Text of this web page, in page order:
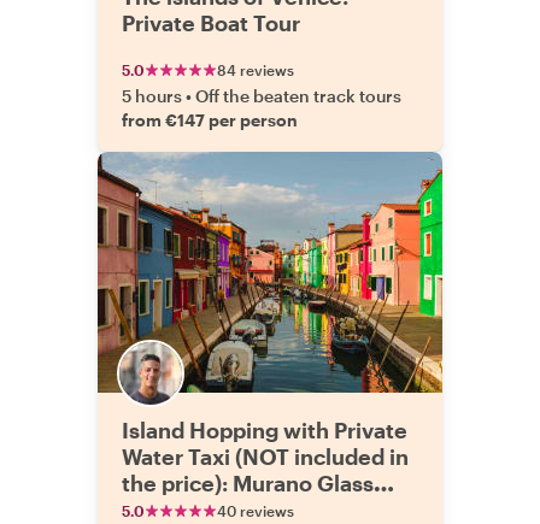
Private Boat Tour
5.0 84 reviews
5 hours•Off the beaten track tours
from €147 per person
Island Hopping with Private
Water Taxi (NOT included in
the price): Murano Glass
Factory and Burano
5.0 40 reviews